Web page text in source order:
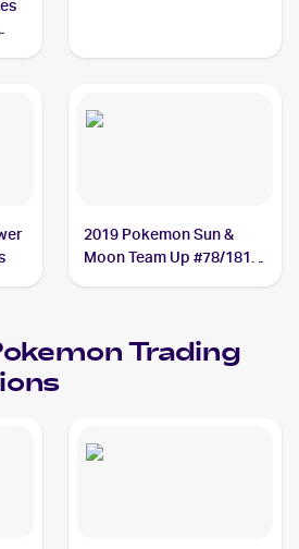
2019 Pokemon Sun &
Moon Team Up #78/181
Trading